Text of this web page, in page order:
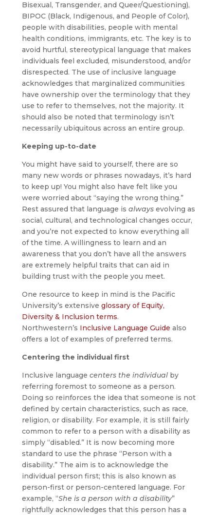
Bisexual, Transgender, and Queer/Questioning),
BIPOC (Black, Indigenous, and People of Color),
people with disabilities, people with mental
health conditions, immigrants, etc. The key is to
avoid hurtful, stereotypical language that makes
individuals feel excluded, misunderstood, and/or
disrespected. The use of inclusive language
acknowledges that marginalized communities
have ownership over the terminology that they
use to refer to themselves, not the majority. It
should also be noted that terminology isn’t
necessarily ubiquitous across an entire group.
Keeping up-to-date
You might have said to yourself, there are so
many new words or phrases nowadays, it’s hard
to keep up! You might also have felt like you
were worried about “saying the wrong thing.”
Rest assured that language is always evolving as
social, cultural, and technological changes occur,
and you’re not expected to know everything all
of the time. A willingness to learn and an
awareness that you don’t have all the answers
are extremely helpful traits that can aid in
building trust with the people you meet.
One resource to keep in mind is the Pacific
University’s extensive glossary of Equity,
Diversity & Inclusion terms.
Northwestern’s Inclusive Language Guide also
offers a lot of examples of preferred terms.
Centering the individual first
Inclusive language centers the individualby
referring foremost to someone as a person.
Doing so reinforces the idea that someone is not
defined by certain characteristics, such as race,
religion, or disability. For example, it is still fairly
common to refer to a person with a disability as
simply “disabled.” It is now becoming more
standard to use the phrase “Person with a
disability.” The aim is to acknowledge the
individual person first; this is also known as
person-first or person-centered language. For
example, “She is a person with a disability”
rightfully acknowledges that this person has a